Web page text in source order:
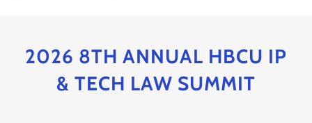
2026 8TH ANNUAL HBCU IP
& TECH LAW SUMMIT